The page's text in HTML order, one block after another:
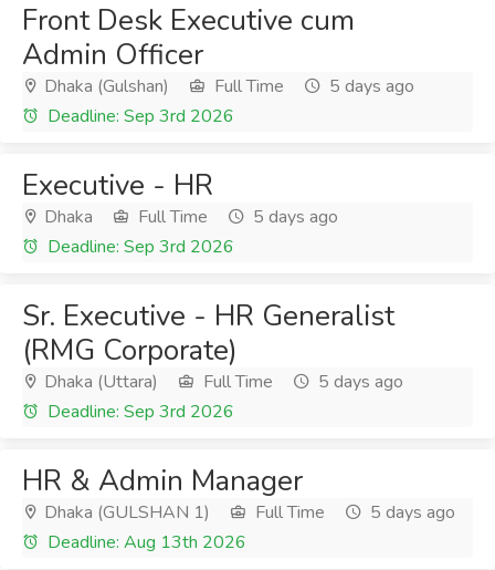
Front Desk Executive cum
Admin Officer
Dhaka (Gulshan) Full Time
5 days ago
Deadline: Sep 3rd 2026
Executive - HR
Dhaka Full Time
5 days ago
Deadline: Sep 3rd 2026
Sr. Executive - HR Generalist
(RMG Corporate)
Dhaka (Uttara) Full Time
5 days ago
Deadline: Sep 3rd 2026
HR & Admin Manager
Dhaka (GULSHAN 1) Full Time
5 days ago
Deadline: Aug 13th 2026